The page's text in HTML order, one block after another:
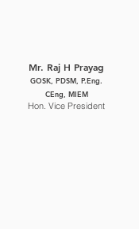
Mr. Raj H Prayag
GOSK, PDSM, P.Eng.
CEng, MIEM
Hon. Vice President